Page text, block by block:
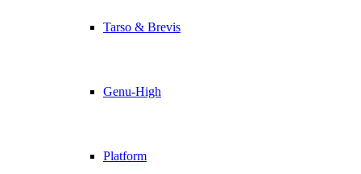
Tarso & Brevis
Genu-High
Platform